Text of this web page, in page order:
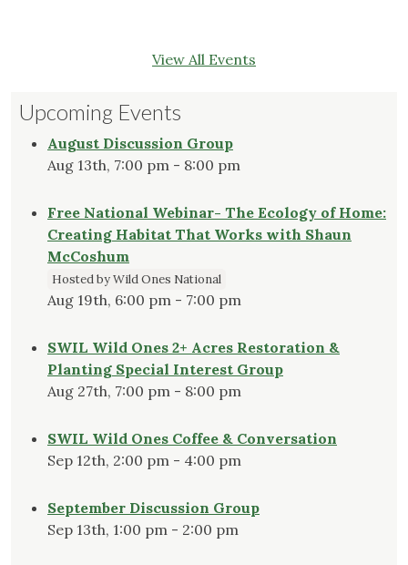
View All Events
Upcoming Events
August Discussion Group
Aug 13th, 7:00 pm - 8:00 pm
Free National Webinar- The Ecology of Home:
Creating Habitat That Works with Shaun
McCoshum
Hosted by Wild Ones National
Aug 19th, 6:00 pm - 7:00 pm
SWIL Wild Ones 2+ Acres Restoration &
Planting Special Interest Group
Aug 27th, 7:00 pm - 8:00 pm
SWIL Wild Ones Coffee & Conversation
Sep 12th, 2:00 pm - 4:00 pm
September Discussion Group
Sep 13th, 1:00 pm - 2:00 pm